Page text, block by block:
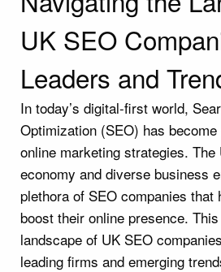
UK SEO
Leaders and
In today’s digital-first world,
Optimization (SEO) has
online marketing strategies.
economy and diverse business
plethora of SEO companies that
boost their online presence.
landscape of UK SEO
leading firms and emerging